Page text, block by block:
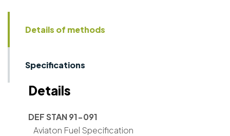
Details of methods
Specifications
Details
DEF STAN 91-091
Aviaton Fuel Specification